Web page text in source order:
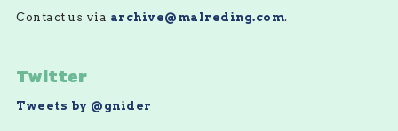
Contact us via archive@malreding.com.
Twitter
Tweets by @gnider